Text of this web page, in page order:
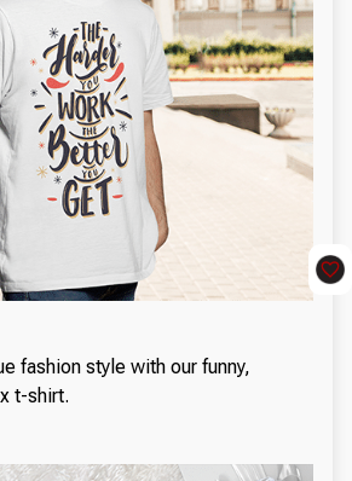
fashion style with our funny,
t-shirt.